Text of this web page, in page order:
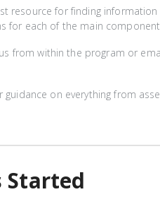
resource for finding information
for each of the main
from within the program or
guidance on everything from
Started